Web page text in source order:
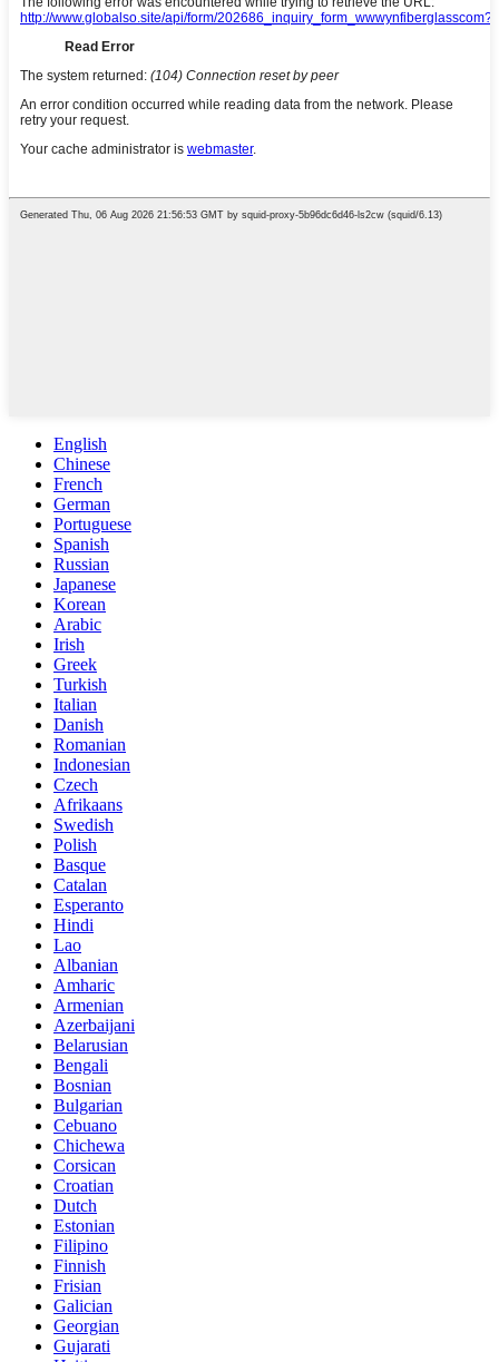
English
Chinese
French
German
Portuguese
Spanish
Russian
Japanese
Korean
Arabic
Irish
Greek
Turkish
Italian
Danish
Romanian
Indonesian
Czech
Afrikaans
Swedish
Polish
Basque
Catalan
Esperanto
Hindi
Lao
Albanian
Amharic
Armenian
Azerbaijani
Belarusian
Bengali
Bosnian
Bulgarian
Cebuano
Chichewa
Corsican
Croatian
Dutch
Estonian
Filipino
Finnish
Frisian
Galician
Georgian
Gujarati